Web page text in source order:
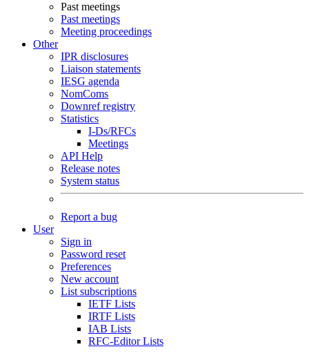
Past meetings
Past meetings
Meeting proceedings
Other
IPR disclosures
Liaison statements
IESG agenda
NomComs
Downref registry
Statistics
I-Ds/RFCs
Meetings
API Help
Release notes
System status
Report a bug
User
Sign in
Password reset
Preferences
New account
List subscriptions
IETF Lists
IRTF Lists
IAB Lists
RFC-Editor Lists